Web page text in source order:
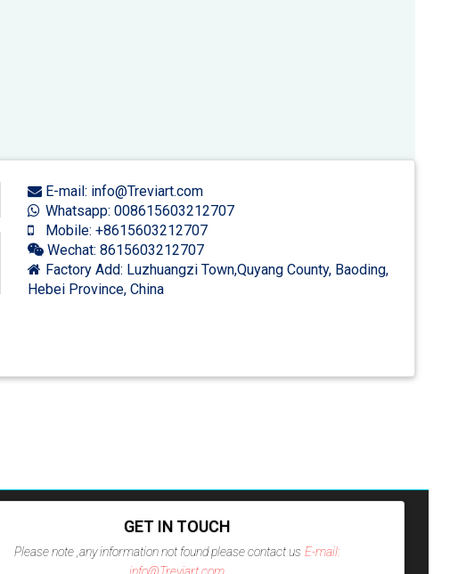
E-mail: info@Treviart.com
Whatsapp: 008615603212707
Mobile: +8615603212707
Wechat: 8615603212707
Factory Add: Luzhuangzi Town,Quyang County, Baoding,
Hebei Province, China
GET IN TOUCH
Please note ,any information not found please contact us E-mail: